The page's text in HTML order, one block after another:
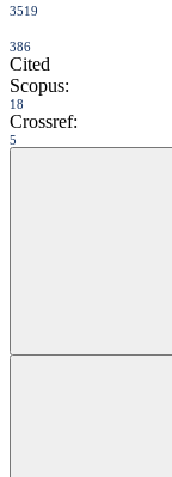
3519
386
Cited
Scopus:
18
Crossref:
5